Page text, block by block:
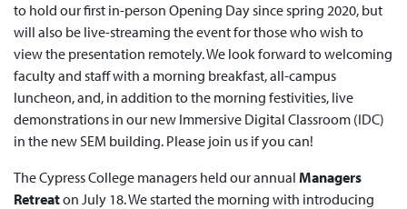
to hold our first in-person Opening Day since spring 2020, but
will also be live-streaming the event for those who wish to
view the presentation remotely. We look forward to welcoming
faculty and staff with a morning breakfast, all-campus
luncheon, and, in addition to the morning festivities, live
demonstrations in our new Immersive Digital Classroom (IDC)
in the new SEM building. Please join us if you can!
The Cypress College managers held our annual Managers
Retreaton July 18. We started the morning with introducing